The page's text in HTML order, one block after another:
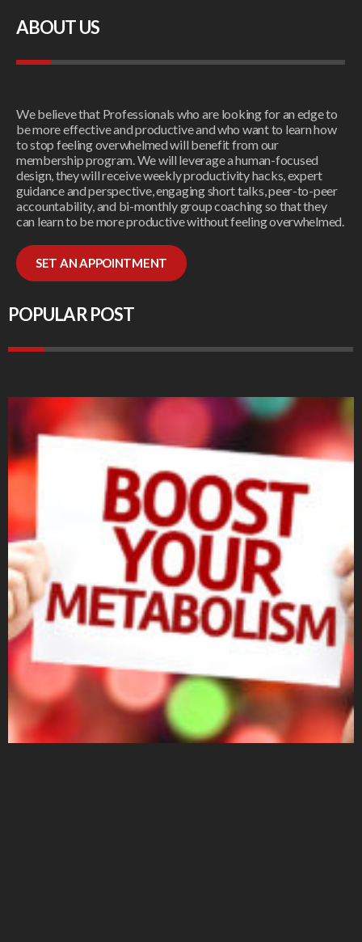
ABOUT US
We believe that Professionals who are looking for an edge to
be more effective and productive and who want to learn how
to stop feeling overwhelmed will benefit from our
membership program. We will leverage a human-focused
design, they will receive weekly productivity hacks, expert
guidance and perspective, engaging short talks, peer-to-peer
accountability, and bi-monthly group coaching so that they
can learn to be more productive without feeling overwhelmed.
SET AN APPOINTMENT
POPULAR POST